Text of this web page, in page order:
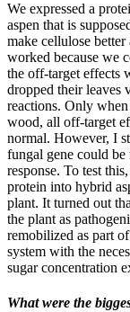
We expressed a
aspen that is
make cellulose
worked because we
the off-target effects
dropped their leaves
reactions. Only
wood, all off-target
normal. However, I
fungal gene could
response. To test
protein into hybrid
plant. It turned out
the plant as
remobilized as part
system with the
sugar concentration
What were the